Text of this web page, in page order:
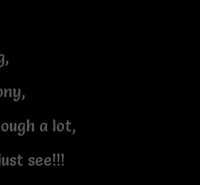
a lot,
see!!!